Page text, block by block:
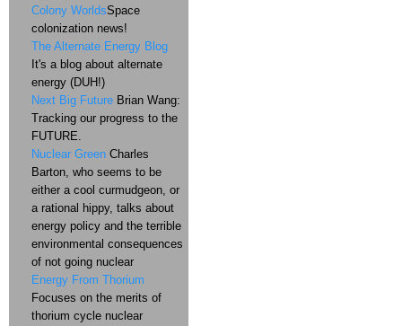
Colony WorldsSpace
colonization news!
The Alternate Energy Blog
It's a blog about alternate
energy (DUH!)
Next Big Future Brian Wang:
Tracking our progress to the
FUTURE.
Nuclear Green Charles
Barton, who seems to be
either a cool curmudgeon, or
a rational hippy, talks about
energy policy and the terrible
environmental consequences
of not going nuclear
Energy From Thorium
Focuses on the merits of
thorium cycle nuclear